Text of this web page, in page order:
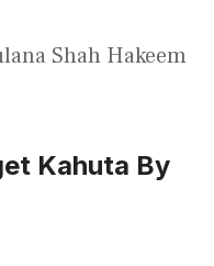
Shah Hakeem
Kahuta By